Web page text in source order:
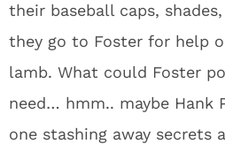
their baseball caps,
they go to Foster for help
lamb. What could Foster
need… hmm.. maybe Hank
one stashing away secrets